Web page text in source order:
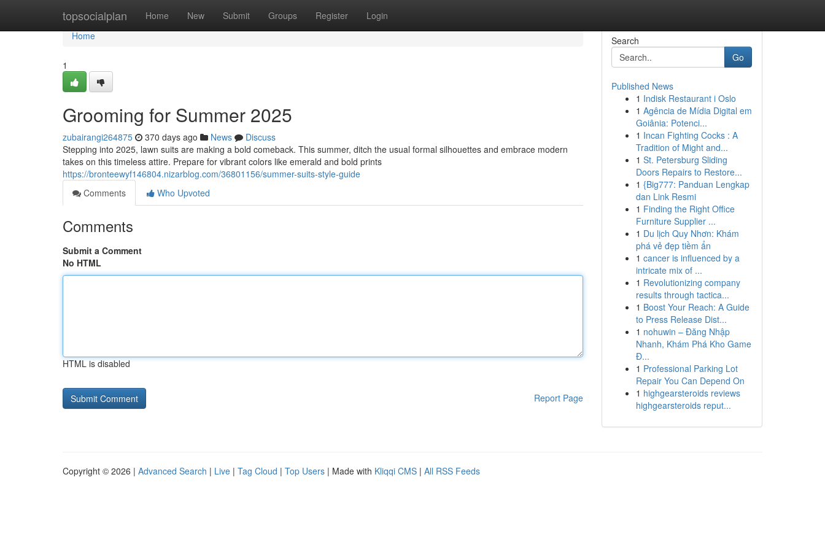
topsocialplan Home New Submit Groups Register Login
Home
Home
1
Grooming for Summer 2025
zubairangi264875 370 days ago News
Discuss
Stepping into 2025, lawn suits are making a bold comeback. This summer, ditch the usual formal silhouettes and embrace modern
takes on this timeless attire. Prepare for vibrant colors like emerald and bold prints
https://bronteewyf146804.nizarblog.com/36801156/summer-suits-style-guide
Comments
Who Upvoted
Comments
Submit a Comment
No HTML
HTML is disabled
Report Page
Search
Go
Published News
1 Indisk Restaurant i Oslo
1 Agência de Mídia Digital em
Goiânia: Potenci...
1 Incan Fighting Cocks : A
Tradition of Might and...
1 St. Petersburg Sliding
Doors Repairs to Restore...
1 {Big777: Panduan Lengkap
dan Link Resmi
1 Finding the Right Office
Furniture Supplier ...
1 Du lịch Quy Nhơn: Khám
phá vẻ đẹp tiềm ẩn
1 cancer is influenced by a
intricate mix of ...
1 Revolutionizing company
results through tactica...
1 Boost Your Reach: A Guide
to Press Release Dist...
1 nohuwin – Đăng Nhập
Nhanh, Khám Phá Kho Game
Đ...
1 Professional Parking Lot
Repair You Can Depend On
1 highgearsteroids reviews
highgearsteroids reput...
Copyright © 2026 | Advanced Search | Live | Tag Cloud | Top Users | Made with Kliqqi CMS | All RSS Feeds